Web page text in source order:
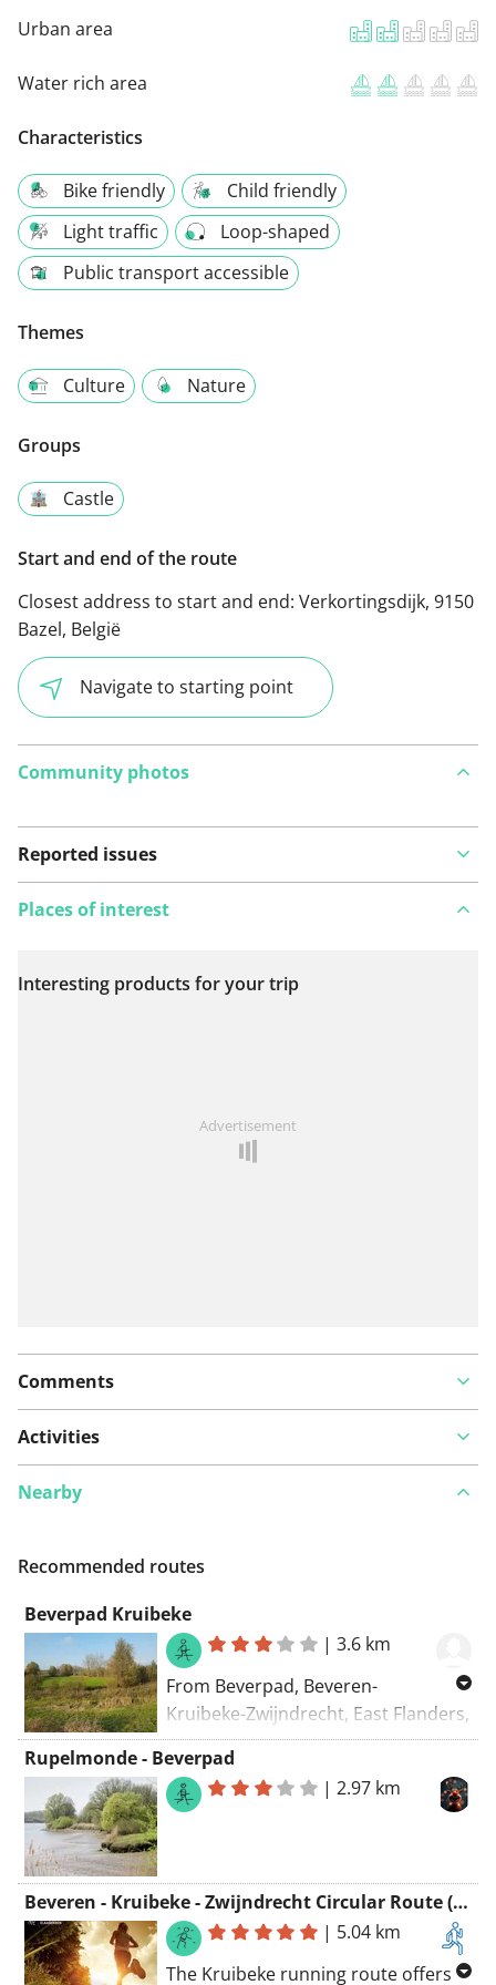
Urban area
Water rich area
Characteristics
Bike friendly
Child friendly
Light traffic
Loop-shaped
Public transport accessible
Themes
Culture Nature
Groups
Castle
Start and end of the route
Closest address to start and end: Verkortingsdijk, 9150
Bazel, België
Navigate to starting point
Community photos
Reported issues
View on map
Places of interest
Interesting products for your trip
Advertisement
Comments
Activities
Nearby
Recommended routes
Beverpad Kruibeke
|3.6 km
From Beverpad, Beveren-
Kruibeke-Zwijndrecht, East Flanders,
9150, Belgium To Beverpad,
Beveren-Kruibeke-Zwijndrecht, East
Flanders, 9150, Belgium Routing:
Rupelmonde - Beverpad
|2.97 km
Beveren - Kruibeke - Zwijndrecht Circular Route (Kruibeke) - Green Loop Path
| 5.04 km
The Kruibeke running route offers